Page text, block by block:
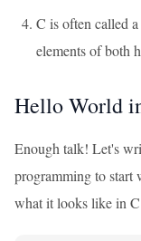
C is often called
elements of both
Hello World
Enough talk! Let's
programming to
what it looks like in